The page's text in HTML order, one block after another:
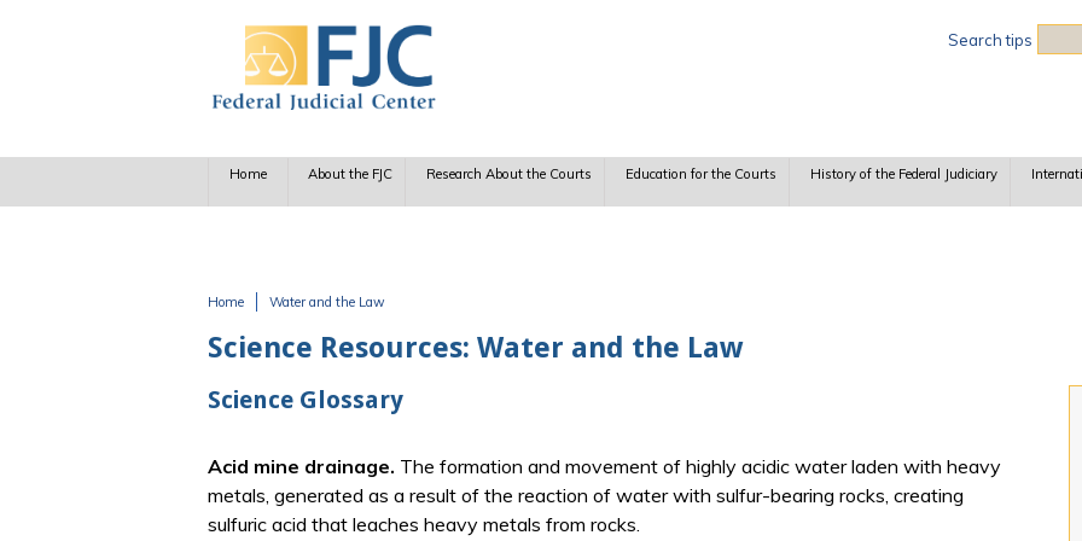
Search tips
Home About the FJC Research About the Courts Education for the Courts History of the Federal Judiciary
Home Water and the Law
Science Resources: Water and the Law
Science Glossary
Acid mine drainage. The formation and movement of highly acidic water laden with heavy
metals, generated as a result of the reaction of water with sulfur-bearing rocks, creating
sulfuric acid that leaches heavy metals from rocks.